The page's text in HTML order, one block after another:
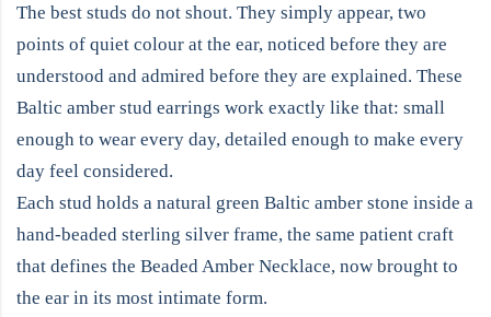
The best studs do not shout. They simply appear, two
points of quiet colour at the ear, noticed before they are
understood and admired before they are explained. These
Baltic amber stud earrings work exactly like that: small
enough to wear every day, detailed enough to make every
day feel considered.
Each stud holds a natural green Baltic amber stone inside a
hand-beaded sterling silver frame, the same patient craft
that defines the Beaded Amber Necklace, now brought to
the ear in its most intimate form.